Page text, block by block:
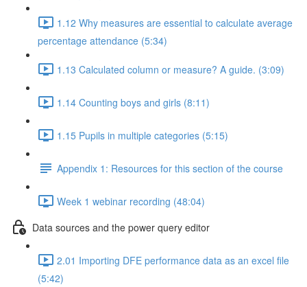
1.12 Why measures are essential to calculate average
percentage attendance (5:34)
1.13 Calculated column or measure? A guide. (3:09)
1.14 Counting boys and girls (8:11)
1.15 Pupils in multiple categories (5:15)
Appendix 1: Resources for this section of the course
Week 1 webinar recording (48:04)
Data sources and the power query editor
2.01 Importing DFE performance data as an excel file
(5:42)